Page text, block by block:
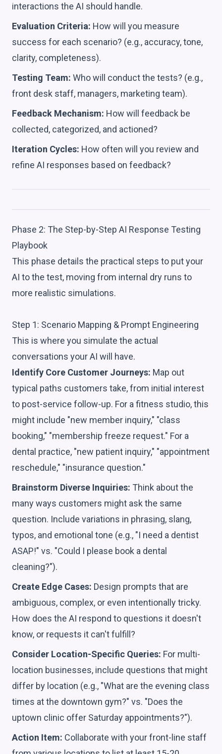
interactions the AI should handle.
Evaluation Criteria: How will you measure
success for each scenario? (e.g., accuracy, tone,
clarity, completeness).
Testing Team: Who will conduct the tests? (e.g.,
front desk staff, managers, marketing team).
Feedback Mechanism: How will feedback be
collected, categorized, and actioned?
Iteration Cycles: How often will you review and
refine AI responses based on feedback?
Phase 2: The Step-by-Step AI Response Testing
Playbook
This phase details the practical steps to put your
AI to the test, moving from internal dry runs to
more realistic simulations.
Step 1: Scenario Mapping & Prompt Engineering
This is where you simulate the actual
conversations your AI will have.
Identify Core Customer Journeys: Map out
typical paths customers take, from initial interest
to post-service follow-up. For a fitness studio, this
might include "new member inquiry," "class
booking," "membership freeze request." For a
dental practice, "new patient inquiry," "appointment
reschedule," "insurance question."
Brainstorm Diverse Inquiries: Think about the
many ways customers might ask the same
question. Include variations in phrasing, slang,
typos, and emotional tone (e.g., "I need a dentist
ASAP!" vs. "Could I please book a dental
cleaning?").
Create Edge Cases: Design prompts that are
ambiguous, complex, or even intentionally tricky.
How does the AI respond to questions it doesn't
know, or requests it can't fulfill?
Consider Location-Specific Queries: For multi-
location businesses, include questions that might
differ by location (e.g., "What are the evening class
times at the downtown gym?" vs. "Does the
uptown clinic offer Saturday appointments?").
Action Item: Collaborate with your front-line staff